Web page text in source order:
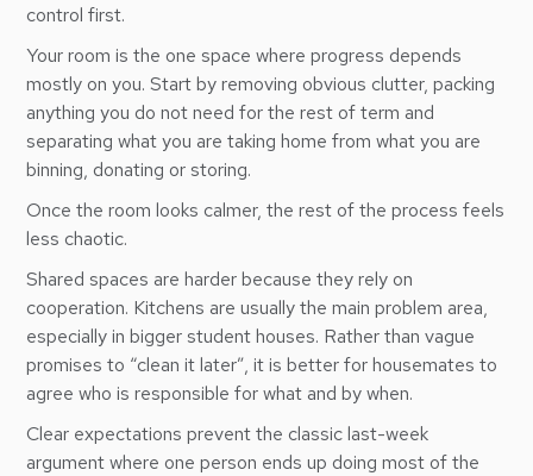
control first.
Your room is the one space where progress depends
mostly on you. Start by removing obvious clutter, packing
anything you do not need for the rest of term and
separating what you are taking home from what you are
binning, donating or storing.
Once the room looks calmer, the rest of the process feels
less chaotic.
Shared spaces are harder because they rely on
cooperation. Kitchens are usually the main problem area,
especially in bigger student houses. Rather than vague
promises to “clean it later”, it is better for housemates to
agree who is responsible for what and by when.
Clear expectations prevent the classic last-week
argument where one person ends up doing most of the